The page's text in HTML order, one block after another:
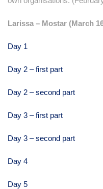
Larissa – Mostar (March
Day 1
Day 2 – first part
Day 2 – second part
Day 3 – first part
Day 3 – second part
Day 4
Day 5